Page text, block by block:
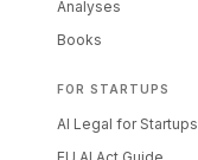
Analyses
Books
FOR STARTUPS
AI Legal for Startups